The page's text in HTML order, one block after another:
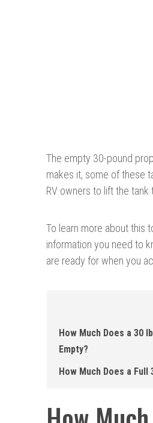
The empty 30-pound
makes it, some of these
RV owners to lift the
To learn more about this
information you need to
are ready for when you
How Much Does a 30
Empty?
How Much Does a Full